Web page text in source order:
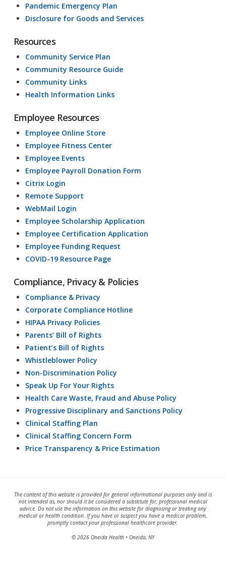
Pandemic Emergency Plan
Disclosure for Goods and Services
Resources
Community Service Plan
Community Resource Guide
Community Links
Health Information Links
Employee Resources
Employee Online Store
Employee Fitness Center
Employee Events
Employee Payroll Donation Form
Citrix Login
Remote Support
WebMail Login
Employee Scholarship Application
Employee Certification Application
Employee Funding Request
COVID-19 Resource Page
Compliance, Privacy & Policies
Compliance & Privacy
Corporate Compliance Hotline
HIPAA Privacy Policies
Parents’ Bill of Rights
Patient’s Bill of Rights
Whistleblower Policy
Non-Discrimination Policy
Speak Up For Your Rights
Health Care Waste, Fraud and Abuse Policy
Progressive Disciplinary and Sanctions Policy
Clinical Staffing Plan
Clinical Staffing Concern Form
Price Transparency & Price Estimation
The content of this website is provided for general informational purposes only and is
not intended as, nor should it be considered a substitute for, professional medical
advice. Do not use the information on this website for diagnosing or treating any
medical or health condition. If you have or suspect you have a medical problem,
promptly contact your professional healthcare provider.
© 2026 Oneida Health • Oneida, NY